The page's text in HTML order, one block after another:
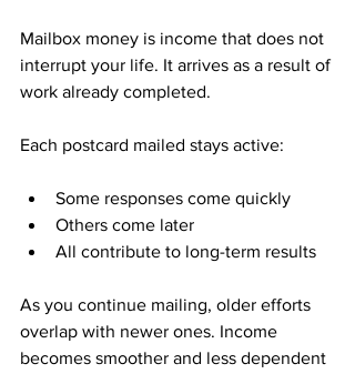
Mailbox money is income that does not
interrupt your life. It arrives as a result of
work already completed.
Each postcard mailed stays active:
Some responses come quickly
Others come later
All contribute to long-term results
As you continue mailing, older efforts
overlap with newer ones. Income
becomes smoother and less dependent